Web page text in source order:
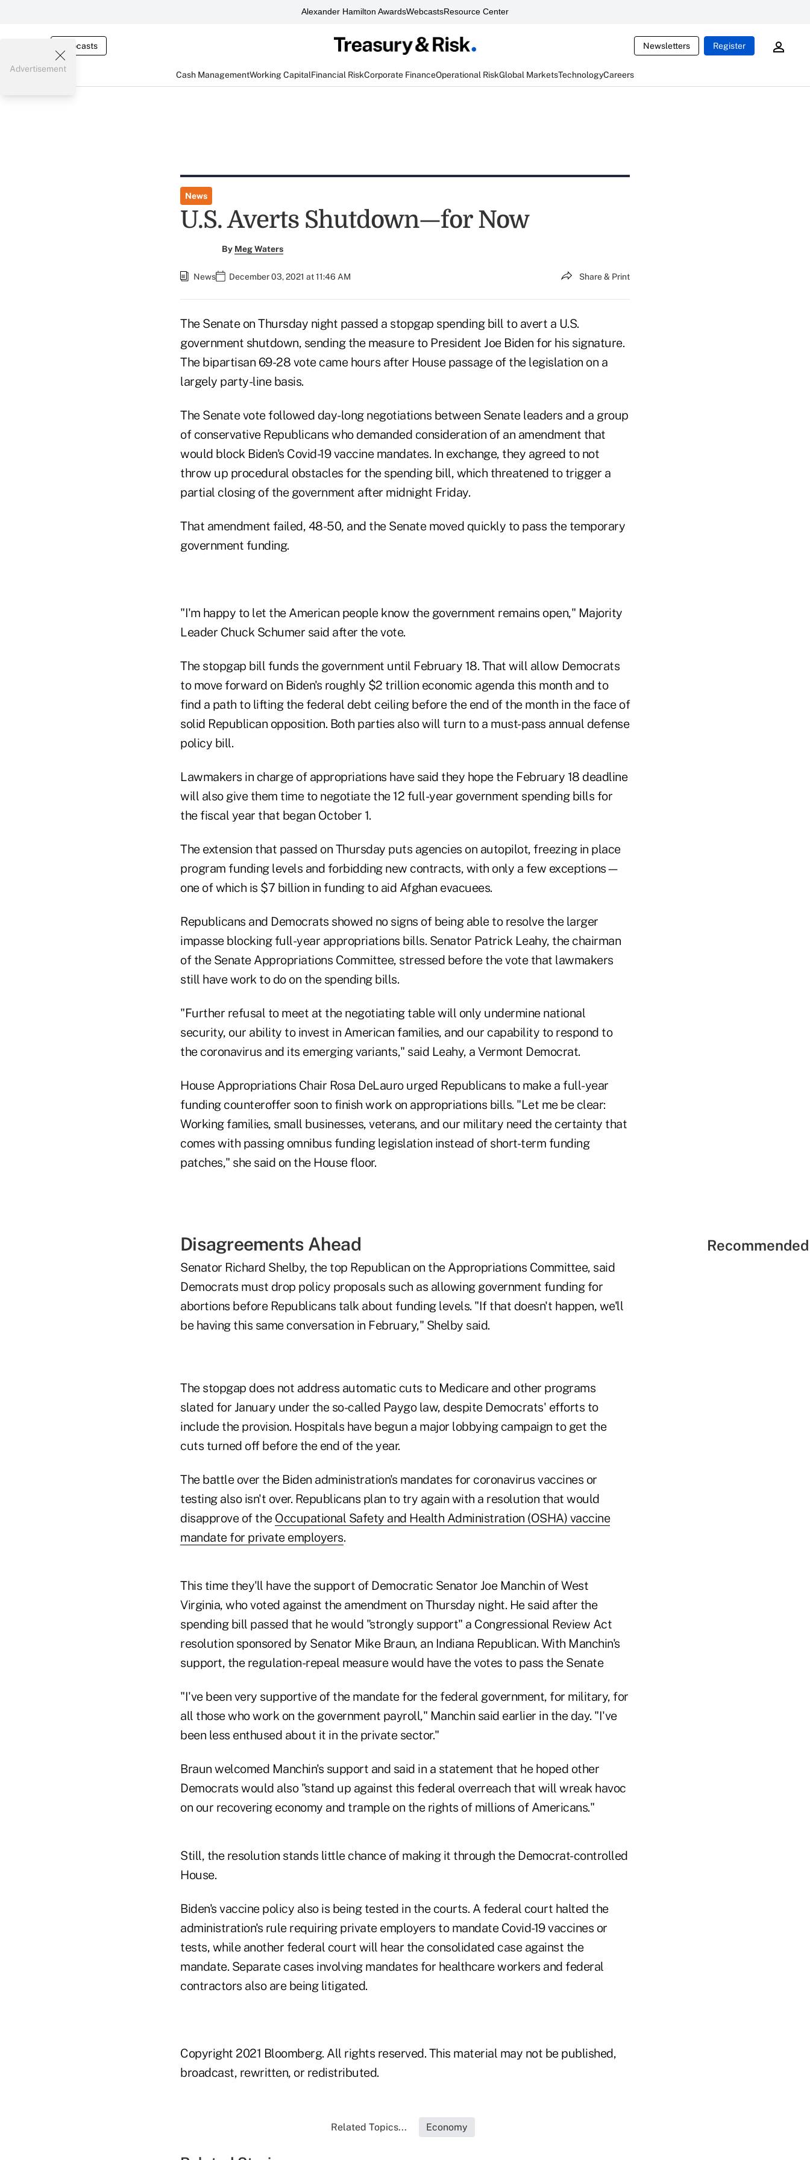
Alexander Hamilton AwardsWebcastsResource Center
Webcasts Newsletters Register
Cash ManagementWorking CapitalFinancial RiskCorporate FinanceOperational RiskGlobal MarketsTechnologyCareers
Advertisement
News
U.S. Averts Shutdown—for Now
By Meg Waters
News December 03, 2021 at 11:46 AM Share & Print
The Senate on Thursday night passed a stopgap spending bill to avert a U.S.
government shutdown, sending the measure to President Joe Biden for his signature.
The bipartisan 69-28 vote came hours after House passage of the legislation on a
largely party-line basis.
The Senate vote followed day-long negotiations between Senate leaders and a group
of conservative Republicans who demanded consideration of an amendment that
would block Biden's Covid-19 vaccine mandates. In exchange, they agreed to not
throw up procedural obstacles for the spending bill, which threatened to trigger a
partial closing of the government after midnight Friday.
That amendment failed, 48-50, and the Senate moved quickly to pass the temporary
government funding.
"I'm happy to let the American people know the government remains open," Majority
Leader Chuck Schumer said after the vote.
The stopgap bill funds the government until February 18. That will allow Democrats
to move forward on Biden's roughly $2 trillion economic agenda this month and to
find a path to lifting the federal debt ceiling before the end of the month in the face of
solid Republican opposition. Both parties also will turn to a must-pass annual defense
policy bill.
Lawmakers in charge of appropriations have said they hope the February 18 deadline
will also give them time to negotiate the 12 full-year government spending bills for
the fiscal year that began October 1.
The extension that passed on Thursday puts agencies on autopilot, freezing in place
program funding levels and forbidding new contracts, with only a few exceptions—
one of which is $7 billion in funding to aid Afghan evacuees.
Republicans and Democrats showed no signs of being able to resolve the larger
impasse blocking full-year appropriations bills. Senator Patrick Leahy, the chairman
of the Senate Appropriations Committee, stressed before the vote that lawmakers
still have work to do on the spending bills.
"Further refusal to meet at the negotiating table will only undermine national
security, our ability to invest in American families, and our capability to respond to
the coronavirus and its emerging variants," said Leahy, a Vermont Democrat.
House Appropriations Chair Rosa DeLauro urged Republicans to make a full-year
funding counteroffer soon to finish work on appropriations bills. "Let me be clear:
Working families, small businesses, veterans, and our military need the certainty that
comes with passing omnibus funding legislation instead of short-term funding
patches," she said on the House floor.
Disagreements Ahead
Senator Richard Shelby, the top Republican on the Appropriations Committee, said
Democrats must drop policy proposals such as allowing government funding for
abortions before Republicans talk about funding levels. "If that doesn't happen, we'll
be having this same conversation in February," Shelby said.
The stopgap does not address automatic cuts to Medicare and other programs
slated for January under the so-called Paygo law, despite Democrats' efforts to
include the provision. Hospitals have begun a major lobbying campaign to get the
cuts turned off before the end of the year.
The battle over the Biden administration's mandates for coronavirus vaccines or
testing also isn't over. Republicans plan to try again with a resolution that would
disapprove of the Occupational Safety and Health Administration (OSHA) vaccine
mandate for private employers.
This time they'll have the support of Democratic Senator Joe Manchin of West
Virginia, who voted against the amendment on Thursday night. He said after the
spending bill passed that he would "strongly support" a Congressional Review Act
resolution sponsored by Senator Mike Braun, an Indiana Republican. With Manchin's
support, the regulation-repeal measure would have the votes to pass the Senate
"I've been very supportive of the mandate for the federal government, for military, for
all those who work on the government payroll," Manchin said earlier in the day. "I've
been less enthused about it in the private sector."
Braun welcomed Manchin's support and said in a statement that he hoped other
Democrats would also "stand up against this federal overreach that will wreak havoc
on our recovering economy and trample on the rights of millions of Americans."
Still, the resolution stands little chance of making it through the Democrat-controlled
House.
Biden's vaccine policy also is being tested in the courts. A federal court halted the
administration's rule requiring private employers to mandate Covid-19 vaccines or
tests, while another federal court will hear the consolidated case against the
mandate. Separate cases involving mandates for healthcare workers and federal
contractors also are being litigated.
Copyright 2021 Bloomberg. All rights reserved. This material may not be published,
broadcast, rewritten, or redistributed.
Related Topics... Economy